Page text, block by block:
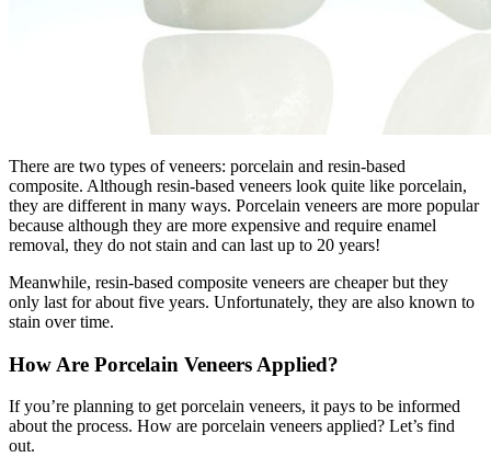
There are two types of veneers: porcelain and resin-based
composite. Although resin-based veneers look quite like porcelain,
they are different in many ways. Porcelain veneers are more popular
because although they are more expensive and require enamel
removal, they do not stain and can last up to 20 years!
Meanwhile, resin-based composite veneers are cheaper but they
only last for about five years. Unfortunately, they are also known to
stain over time.
How Are Porcelain Veneers Applied?
If you’re planning to get porcelain veneers, it pays to be informed
about the process. How are porcelain veneers applied? Let’s find
out.